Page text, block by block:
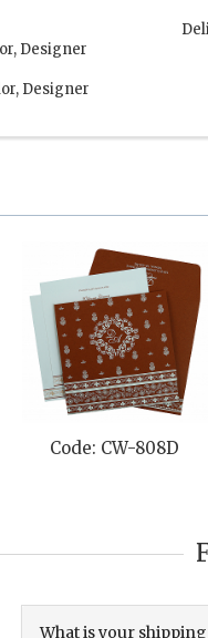
Designer
Designer
Code: CW-808D
What is your